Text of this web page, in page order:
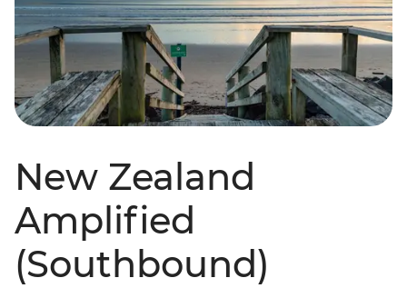
New Zealand
Amplified
(Southbound)